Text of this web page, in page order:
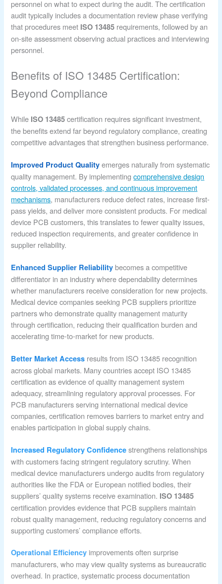
personnel on what to expect during the audit. The certification
audit typically includes a documentation review phase verifying
that procedures meet ISO 13485 requirements, followed by an
on-site assessment observing actual practices and interviewing
personnel.
Benefits of ISO 13485 Certification:
Beyond Compliance
While ISO 13485 certification requires significant investment,
the benefits extend far beyond regulatory compliance, creating
competitive advantages that strengthen business performance.
Improved Product Quality emerges naturally from systematic
quality management. By implementingcomprehensive design
controls, validated processes, and continuous improvement
mechanisms, manufacturers reduce defect rates, increase first-
pass yields, and deliver more consistent products. For medical
device PCB customers, this translates to fewer quality issues,
reduced inspection requirements, and greater confidence in
supplier reliability.
Enhanced Supplier Reliability becomes a competitive
differentiator in an industry where dependability determines
whether manufacturers receive consideration for new projects.
Medical device companies seeking PCB suppliers prioritize
partners who demonstrate quality management maturity
through certification, reducing their qualification burden and
accelerating time-to-market for new products.
Better Market Access results from ISO 13485 recognition
across global markets. Many countries accept ISO 13485
certification as evidence of quality management system
adequacy, streamlining regulatory approval processes. For
PCB manufacturers serving international medical device
companies, certification removes barriers to market entry and
enables participation in global supply chains.
Increased Regulatory Confidence strengthens relationships
with customers facing stringent regulatory scrutiny. When
medical device manufacturers undergo audits from regulatory
authorities like the FDA or European notified bodies, their
suppliers’ quality systems receive examination. ISO 13485
certification provides evidence that PCB suppliers maintain
robust quality management, reducing regulatory concerns and
supporting customers’ compliance efforts.
Operational Efficiency improvements often surprise
manufacturers, who may view quality systems as bureaucratic
overhead. In practice, systematic process documentation